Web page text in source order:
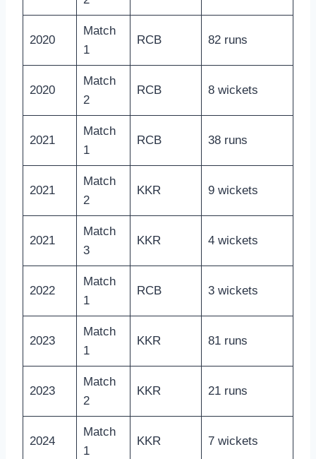
2020
Match
1
RCB 82 runs
2020
Match
2
RCB 8 wickets
2021
Match
1
RCB 38 runs
2021
Match
2
KKR 9 wickets
2021
Match
3
KKR 4 wickets
2022
Match
1
RCB 3 wickets
2023
Match
1
KKR 81 runs
2023
Match
2
KKR 21 runs
2024
Match
1
KKR 7 wickets